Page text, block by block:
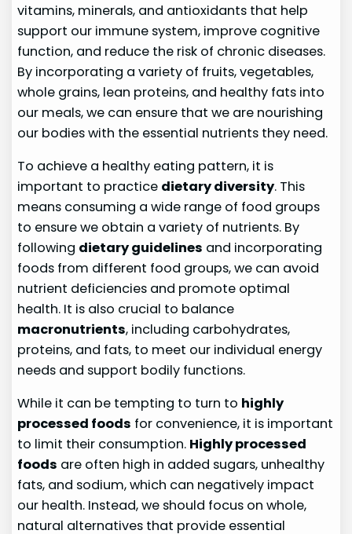
vitamins, minerals, and antioxidants that help
support our immune system, improve cognitive
function, and reduce the risk of chronic diseases.
By incorporating a variety of fruits, vegetables,
whole grains, lean proteins, and healthy fats into
our meals, we can ensure that we are nourishing
our bodies with the essential nutrients they need.
To achieve a healthy eating pattern, it is
important to practice dietary diversity. This
means consuming a wide range of food groups
to ensure we obtain a variety of nutrients. By
following dietary guidelines and incorporating
foods from different food groups, we can avoid
nutrient deficiencies and promote optimal
health. It is also crucial to balance
macronutrients, including carbohydrates,
proteins, and fats, to meet our individual energy
needs and support bodily functions.
While it can be tempting to turn to highly
processed foods for convenience, it is important
to limit their consumption. Highly processed
foods are often high in added sugars, unhealthy
fats, and sodium, which can negatively impact
our health. Instead, we should focus on whole,
natural alternatives that provide essential